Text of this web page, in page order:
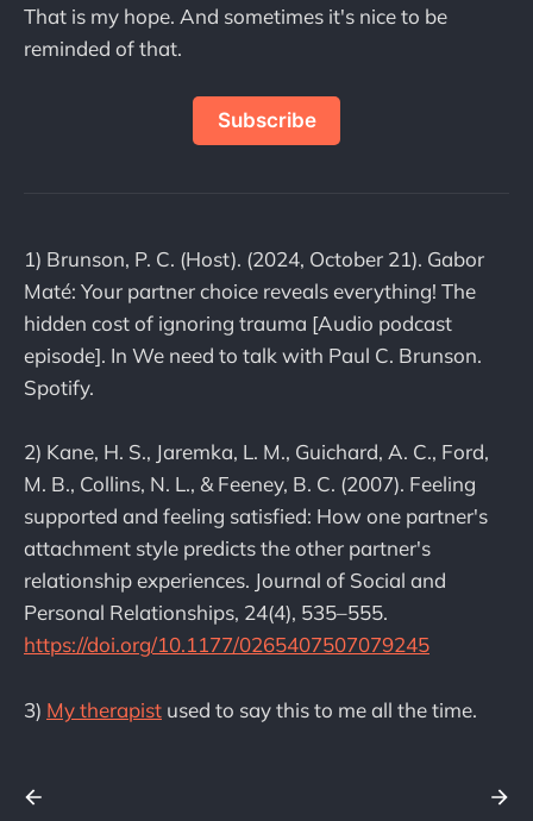
That is my hope. And sometimes it's nice to be
reminded of that.
Subscribe
1) Brunson, P. C. (Host). (2024, October 21). Gabor
Maté: Your partner choice reveals everything! The
hidden cost of ignoring trauma [Audio podcast
episode]. In We need to talk with Paul C. Brunson.
Spotify.
2) Kane, H. S., Jaremka, L. M., Guichard, A. C., Ford,
M. B., Collins, N. L., & Feeney, B. C. (2007). Feeling
supported and feeling satisfied: How one partner's
attachment style predicts the other partner's
relationship experiences. Journal of Social and
Personal Relationships, 24(4), 535–555.
https://doi.org/10.1177/0265407507079245
3) My therapist used to say this to me all the time.